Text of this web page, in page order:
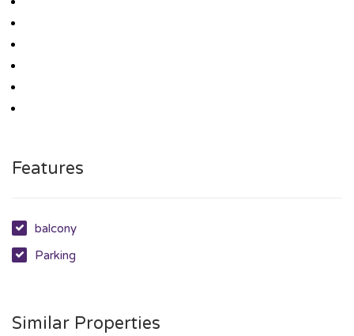
Features
balcony
Parking
Similar Properties